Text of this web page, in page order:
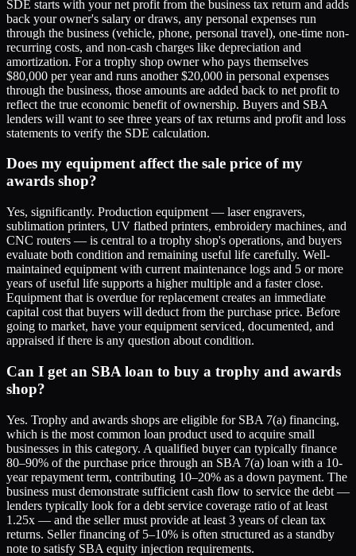
SDE starts with your net profit from the business tax return and adds
back your owner's salary or draws, any personal expenses run
through the business (vehicle, phone, personal travel), one-time non-
recurring costs, and non-cash charges like depreciation and
amortization. For a trophy shop owner who pays themselves
$80,000 per year and runs another $20,000 in personal expenses
through the business, those amounts are added back to net profit to
reflect the true economic benefit of ownership. Buyers and SBA
lenders will want to see three years of tax returns and profit and loss
statements to verify the SDE calculation.
Does my equipment affect the sale price of my
awards shop?
Yes, significantly. Production equipment — laser engravers,
sublimation printers, UV flatbed printers, embroidery machines, and
CNC routers — is central to a trophy shop's operations, and buyers
evaluate both condition and remaining useful life carefully. Well-
maintained equipment with current maintenance logs and 5 or more
years of useful life supports a higher multiple and a faster close.
Equipment that is overdue for replacement creates an immediate
capital cost that buyers will deduct from the purchase price. Before
going to market, have your equipment serviced, documented, and
appraised if there is any question about condition.
Can I get an SBA loan to buy a trophy and awards
shop?
Yes. Trophy and awards shops are eligible for SBA 7(a) financing,
which is the most common loan product used to acquire small
businesses in this category. A qualified buyer can typically finance
80–90% of the purchase price through an SBA 7(a) loan with a 10-
year repayment term, contributing 10–20% as a down payment. The
business must demonstrate sufficient cash flow to service the debt —
lenders typically look for a debt service coverage ratio of at least
1.25x — and the seller must provide at least 3 years of clean tax
returns. Seller financing of 5–10% is often structured as a standby
note to satisfy SBA equity injection requirements.